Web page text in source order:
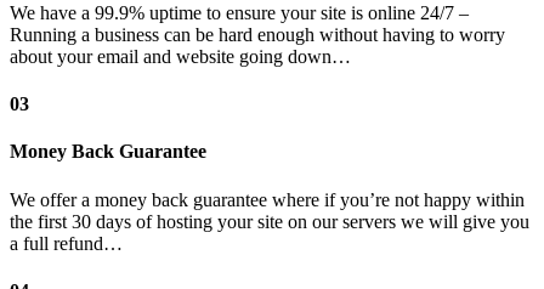
We have a 99.9% uptime to ensure your site is online 24/7 –
Running a business can be hard enough without having to worry
about your email and website going down…
03
Money Back Guarantee
We offer a money back guarantee where if you’re not happy within
the first 30 days of hosting your site on our servers we will give you
a full refund…